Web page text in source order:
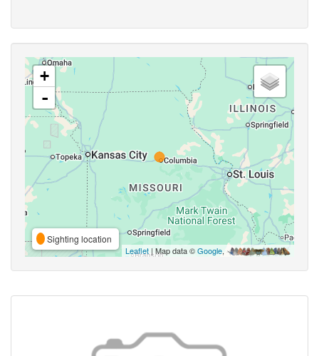
+
-
Sighting location
Leaflet | Map data ©Google,